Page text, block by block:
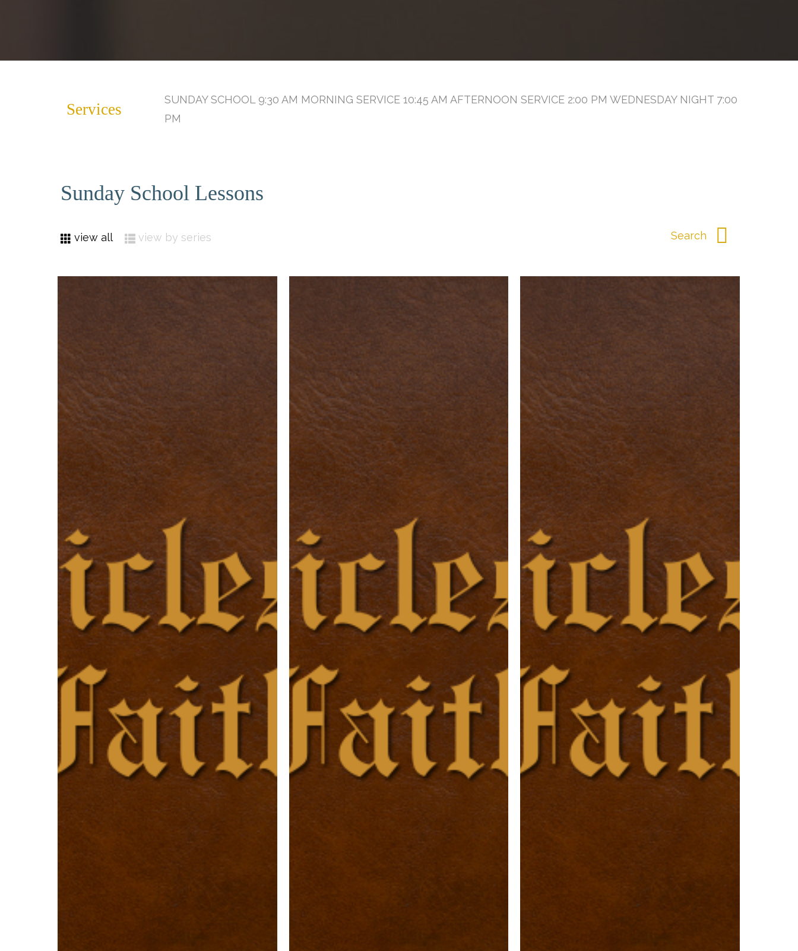
Services
SUNDAY SCHOOL 9:30 AM MORNING SERVICE 10:45 AM AFTERNOON SERVICE 2:00 PM WEDNESDAY NIGHT 7:00
PM
Sunday School Lessons
view all view by series